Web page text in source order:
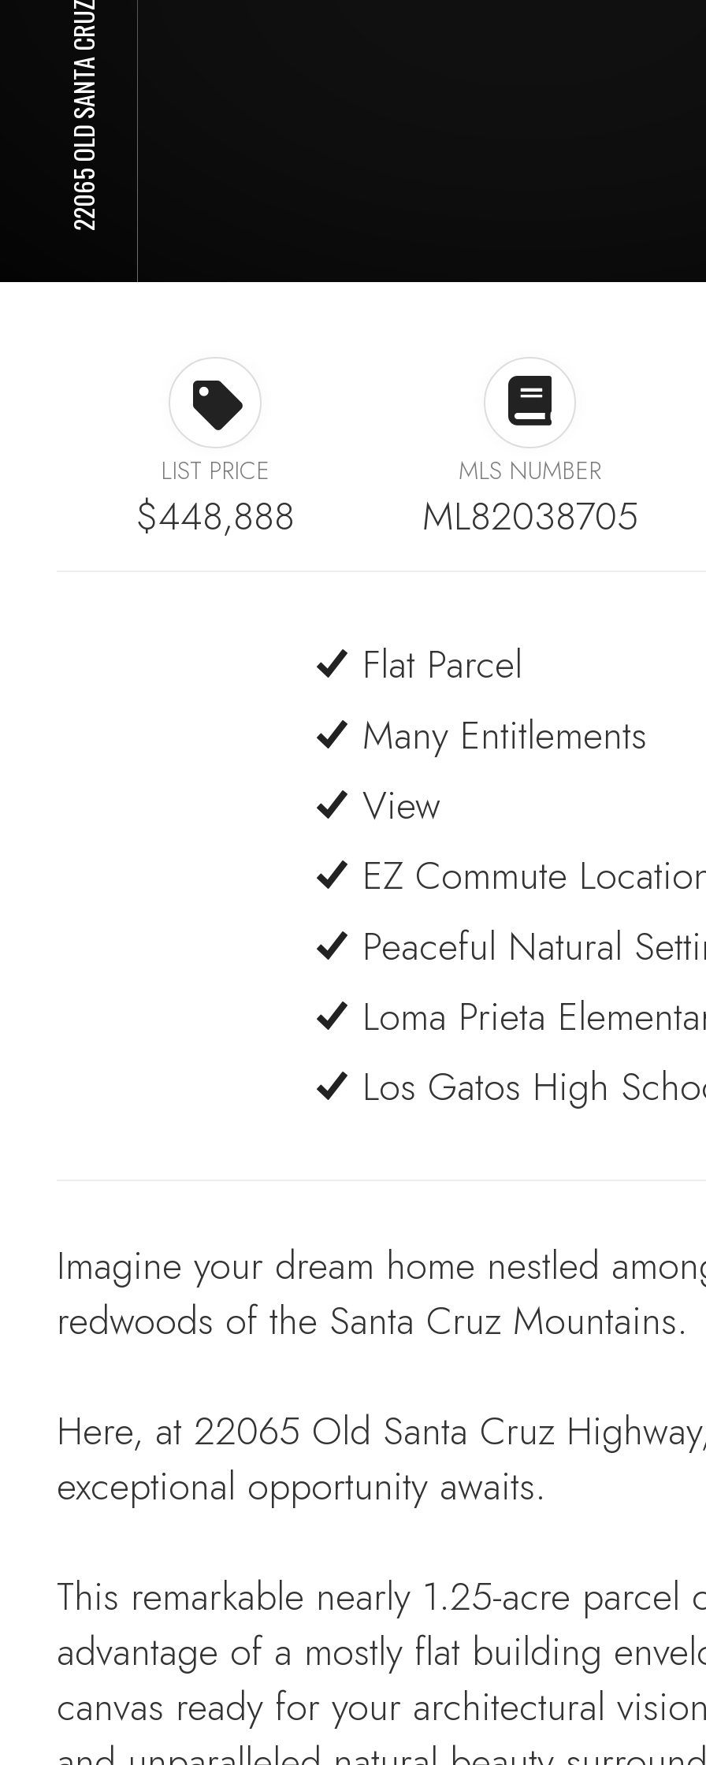
22065 OLD SANTA CRUZ HIGHWAY
LIST PRICE
$448,888
MLS NUMBER
ML82038705
Flat Parcel
Many Entitlements
View
EZ Commute
Peaceful Natural
Loma Prieta
Los Gatos High
Imagine your dream home nestled
redwoods of the Santa Cruz Mountains.
Here, at 22065 Old Santa Cruz
exceptional opportunity awaits.
This remarkable nearly 1.25-acre parcel
advantage of a mostly flat building
canvas ready for your architectural